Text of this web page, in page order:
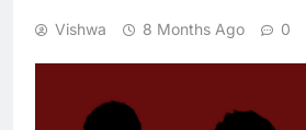
Vishwa 8 Months Ago 0